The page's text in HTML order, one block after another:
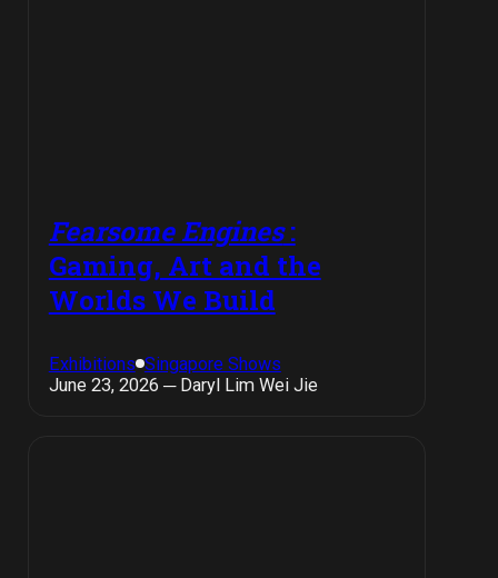
Fearsome Engines:
Gaming, Art and the
Worlds We Build
Exhibitions Singapore Shows
June 23, 2026 ─ Daryl Lim Wei Jie